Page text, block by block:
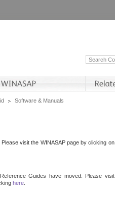
Software & Manuals
visit the WINASAP page by clicking
Guides have moved. Please
here